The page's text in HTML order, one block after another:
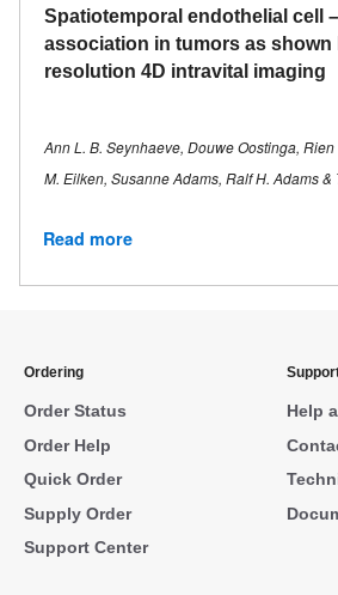
Spatiotemporal endothelial cell
association in tumors as shown
resolution 4D intravital imaging
Ann L. B. Seynhaeve, Douwe Oostinga,
M. Eilken, Susanne Adams, Ralf H. Adams
Read more
Ordering
Order Status
Order Help
Quick Order
Supply Order
Support Center
Help